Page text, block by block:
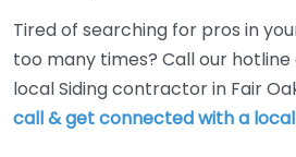
Tired of searching for pros in
too many times? Call our
local Siding contractor in Fair
call & get connected with a